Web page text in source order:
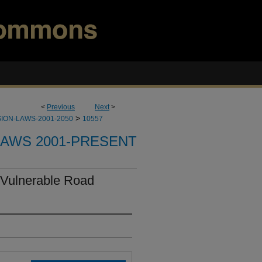
< Previous Next>
LAWS-2001-2050 > 10557
2001-PRESENT
Road